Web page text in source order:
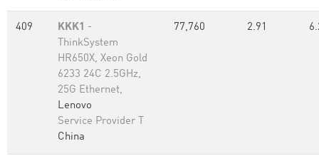
409 KKK1 -
ThinkSystem
HR650X, Xeon Gold
6233 24C 2.5GHz,
25G Ethernet,
Lenovo
Service Provider T
China
77,760 2.91